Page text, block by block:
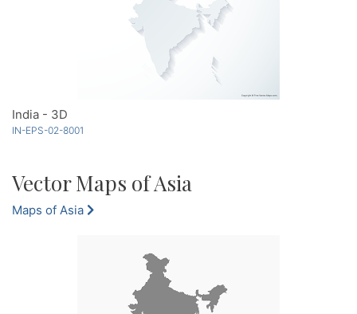
India - 3D
IN-EPS-02-8001
Vector Maps of Asia
Maps of Asia